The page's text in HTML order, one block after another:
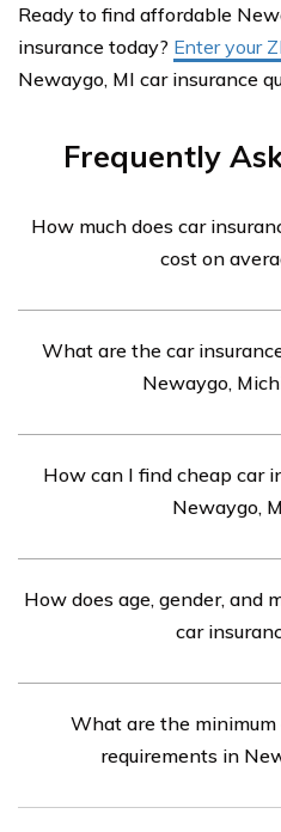
Ready to find affordable
insurance today? Enter your
Newaygo, MI car insurance
Frequently
How much does car
cost on
month.
What are the car
Newaygo,
20/40/10. However, if your
need full coverage insurance.
How can I find cheap car
Newaygo,
compare quotes from the top
How does age, gender, and
car
age, gender, and marital
recommended to compare
What are the minimum
requirements in